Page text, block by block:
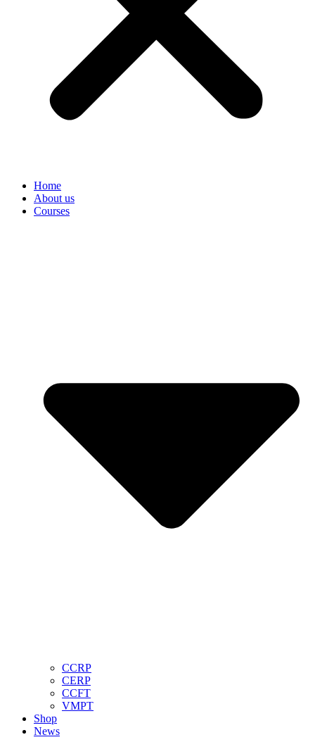
Home
About us
Courses
CCRP
CERP
CCFT
VMPT
Shop
News